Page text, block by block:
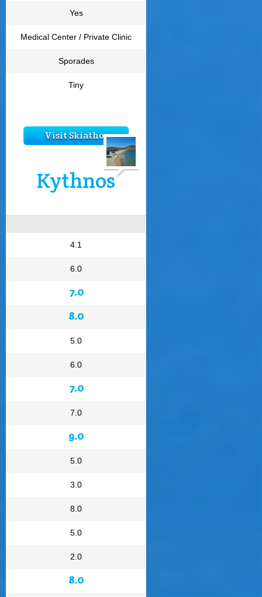
Yes
Medical Center / Private Clinic
Sporades
Tiny
Visit Skiathos
Kythnos
4.1
6.0
7.0
8.0
5.0
6.0
7.0
7.0
9.0
5.0
3.0
8.0
5.0
2.0
8.0